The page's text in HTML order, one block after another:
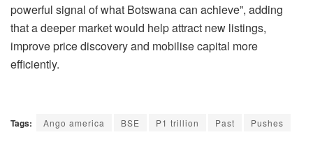
powerful signal of what Botswana can achieve”, adding
that a deeper market would help attract new listings,
improve price discovery and mobilisecapital more
efficiently.
Tags: Ango america BSE P1 trillion Past Pushes